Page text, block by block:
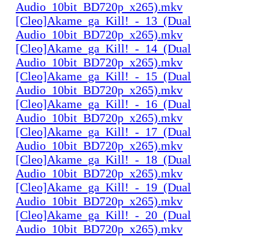
Audio_10bit_BD720p_x265).mkv
[Cleo]Akame_ga_Kill!_-_13_(Dual
Audio_10bit_BD720p_x265).mkv
[Cleo]Akame_ga_Kill!_-_14_(Dual
Audio_10bit_BD720p_x265).mkv
[Cleo]Akame_ga_Kill!_-_15_(Dual
Audio_10bit_BD720p_x265).mkv
[Cleo]Akame_ga_Kill!_-_16_(Dual
Audio_10bit_BD720p_x265).mkv
[Cleo]Akame_ga_Kill!_-_17_(Dual
Audio_10bit_BD720p_x265).mkv
[Cleo]Akame_ga_Kill!_-_18_(Dual
Audio_10bit_BD720p_x265).mkv
[Cleo]Akame_ga_Kill!_-_19_(Dual
Audio_10bit_BD720p_x265).mkv
[Cleo]Akame_ga_Kill!_-_20_(Dual
Audio_10bit_BD720p_x265).mkv